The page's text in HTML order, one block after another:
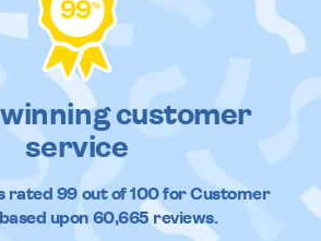
99%
customer
service
rated 99out of100 for Customer
upon 60,665reviews.